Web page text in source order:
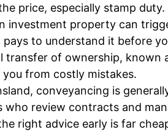
price, especially stamp duty.
investment property can
to understand it before
transfer of ownership, known
from costly mistakes.
conveyancing is
who review contracts and
right advice early is far